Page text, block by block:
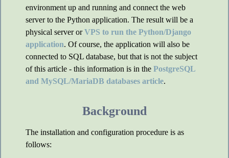
environment up and running and connect the web
server to the Python application. The result will be a
physical server orVPS to run the Python/Django
application. Of course, the application will also be
connected to SQL database, but that is not the subject
of this article - this information is in the PostgreSQL
and MySQL/MariaDB databases article.
Background
The installation and configuration procedure is as
follows: